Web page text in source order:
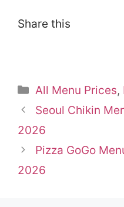
Share this
Categories
All Menu Prices,
Seoul Chikin
2026
Pizza GoGo
2026